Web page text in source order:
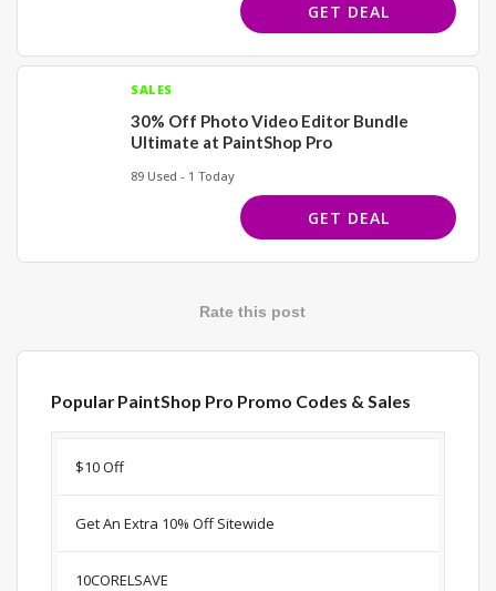
GET DEAL
SALES
30% Off Photo Video Editor Bundle
Ultimate at PaintShop Pro
89 Used - 1 Today
GET DEAL
Rate this post
Popular PaintShop Pro Promo Codes & Sales
Discount
$10 Off
Get An Extra 10% Off Sitewide
10CORELSAVE